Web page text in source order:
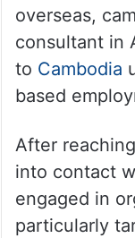
overseas,
consultant in
to Cambodia
based
After
into contact
engaged in
particularly